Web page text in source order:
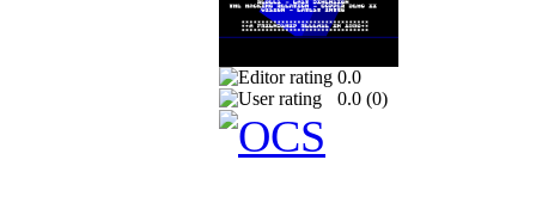
0.0
0.0 (0)